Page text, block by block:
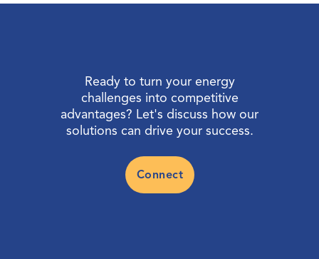
Ready to turn your energy
challenges into competitive
advantages? Let's discuss how our
solutions can drive your success.
Connect